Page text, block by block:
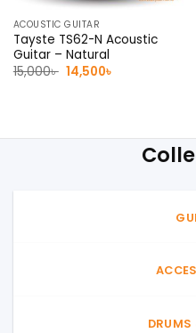
ACOUSTIC GUITAR
Tayste TS62-N Acoustic
Guitar – Natural
15,000৳ Original
price
14,500৳